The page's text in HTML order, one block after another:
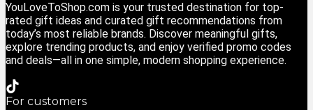
YouLoveToShop.com is your trusted destination for top-
rated gift ideas and curated gift recommendations from
today’s most reliable brands. Discover meaningful gifts,
explore trending products, and enjoy verified promo codes
and deals—all in one simple, modern shopping experience.
For customers